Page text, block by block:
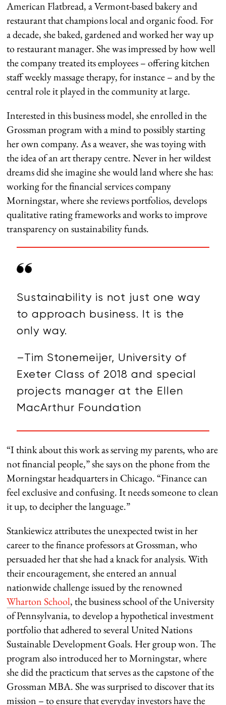
American Flatbread, a Vermont-based bakery and
restaurant that champions local and organic food. For
a decade, she baked, gardened and worked her way up
to restaurant manager. She was impressed by how well
the company treated its employees – offering kitchen
staff weekly massage therapy, for instance – and by the
central role it played in the community at large.
Interested in this business model, she enrolled in the
Grossman program with a mind to possibly starting
her own company. As a weaver, she was toying with
the idea of an art therapy centre. Never in her wildest
dreams did she imagine she would land where she has:
working for the financial services company
Morningstar, where she reviews portfolios, develops
qualitative rating frameworks and works to improve
transparency on sustainability funds.
Sustainability is not just one way
to approach business. It is the
only way.
–Tim Stonemeijer, University of
Exeter Class of 2018 and special
projects manager at the Ellen
MacArthur Foundation
“I think about this work as serving my parents, who are
not financial people,” she says on the phone from the
Morningstar headquarters in Chicago. “Finance can
feel exclusive and confusing. It needs someone to clean
it up, to decipher the language.”
Stankiewicz attributes the unexpected twist in her
career to the finance professors at Grossman, who
persuaded her that she had a knack for analysis. With
their encouragement, she entered an annual
nationwide challenge issued by the renowned
Wharton School, the business school of the University
of Pennsylvania, to develop a hypothetical investment
portfolio that adhered to several United Nations
Sustainable Development Goals. Her group won. The
program also introduced her to Morningstar, where
she did the practicum that serves as the capstone of the
Grossman MBA. She was surprised to discover that its
mission – to ensure that everyday investors have the